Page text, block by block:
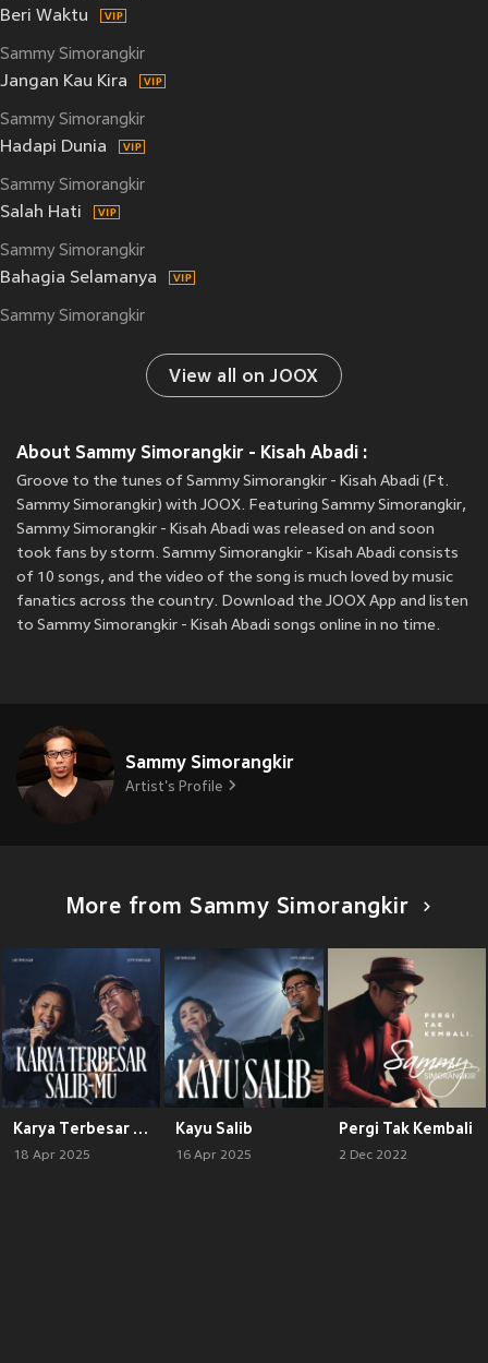
Beri Waktu
Sammy Simorangkir
Jangan Kau Kira
Sammy Simorangkir
Hadapi Dunia
Sammy Simorangkir
Salah Hati
Sammy Simorangkir
Bahagia Selamanya
Sammy Simorangkir
View all on JOOX
About Sammy Simorangkir - Kisah Abadi :
Groove to the tunes of Sammy Simorangkir - Kisah Abadi (Ft.
Sammy Simorangkir) with JOOX. Featuring Sammy Simorangkir,
Sammy Simorangkir - Kisah Abadi was released on and soon
took fans by storm. Sammy Simorangkir - Kisah Abadi consists
of 10 songs, and the video of the song is much loved by music
fanatics across the country. Download the JOOX App and listen
to Sammy Simorangkir - Kisah Abadi songs online in no time.
Sammy Simorangkir
Artist's Profile
More from Sammy Simorangkir
Karya Terbesar / Salib-Mu
18 Apr 2025
Kayu Salib
16 Apr 2025
Pergi Tak Kembali
2 Dec 2022